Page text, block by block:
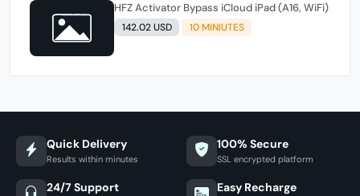
HFZ Activator Bypass iCloud iPad (A16, WiFi)
142.02 USD 10 MINIUTES
Quick Delivery
Results within minutes
100% Secure
SSL encrypted platform
24/7 Support Easy Recharge